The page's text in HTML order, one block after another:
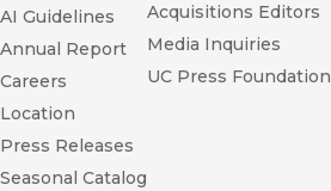
AI Guidelines
Annual Report
Careers
Location
Press Releases
Seasonal Catalog
Acquisitions Editors
Media Inquiries
UC Press Foundation